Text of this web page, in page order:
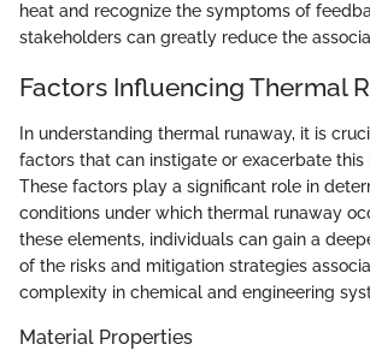
heat and recognize the symptoms of
stakeholders can greatly reduce the
Factors Influencing Thermal
In understanding thermal runaway, it is
factors that can instigate or exacerbate this
These factors play a significant role in
conditions under which thermal runaway
these elements, individuals can gain a
of the risks and mitigation strategies
complexity in chemical and engineering
Material Properties